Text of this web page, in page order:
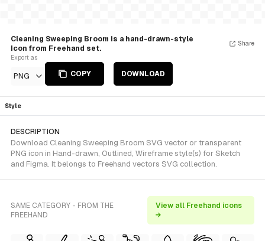
Cleaning Sweeping Broom is a hand-drawn-style
Icon from Freehand set.
Export as
PNG COPY DOWNLOAD
Share
Style
DESCRIPTION
Download Cleaning Sweeping Broom SVG vector or transparent
PNG icon in Hand-drawn, Outlined, Wireframe style(s) for Sketch
and Figma. It belongs to Freehand vectors SVG collection.
SAME CATEGORY - FROM THE
FREEHAND
View all Freehand icons
→